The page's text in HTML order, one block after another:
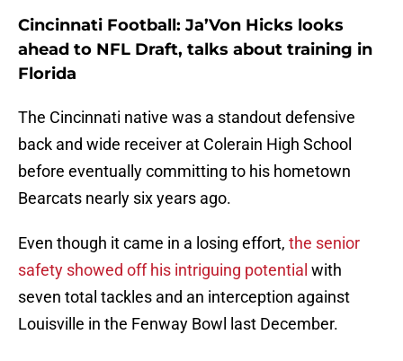
Cincinnati Football: Ja’Von Hicks looks
ahead to NFL Draft, talks about training in
Florida
The Cincinnati native was a standout defensive
back and wide receiver at Colerain High School
before eventually committing to his hometown
Bearcats nearly six years ago.
Even though it came in a losing effort, the senior
safety showed off his intriguing potential with
seven total tackles and an interception against
Louisville in the Fenway Bowl last December.